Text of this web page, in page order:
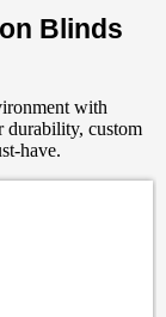
Blinds
with
durability, custom
have.